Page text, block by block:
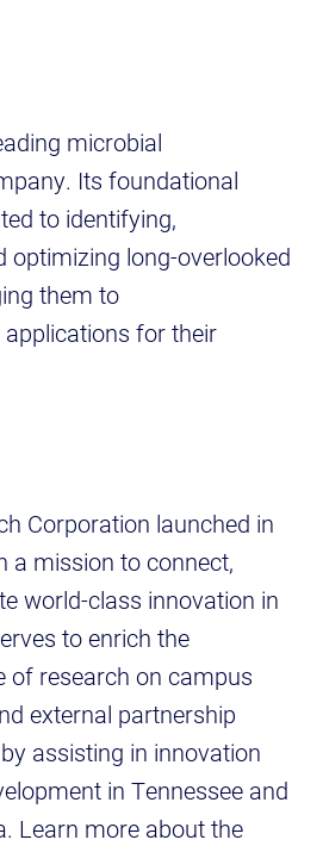
microbial
Its foundational
to identifying,
optimizing long-overlooked
them to
for their
Corporation launched in
a mission to connect,
world-class innovation in
to enrich the
of research on campus
external partnership
assisting in innovation
in Tennessee and
Learn more about the